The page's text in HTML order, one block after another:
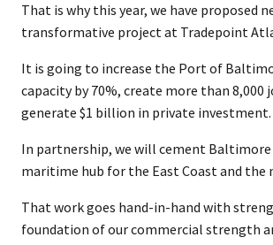
That is why this year, we have proposed
transformative project at Tradepoint
It is going to increase the Port of
capacity by 70%, create more than 8,000
generate $1 billion in private investment.
In partnership, we will cement
maritime hub for the East Coast and the
That work goes hand-in-hand with
foundation of our commercial strength